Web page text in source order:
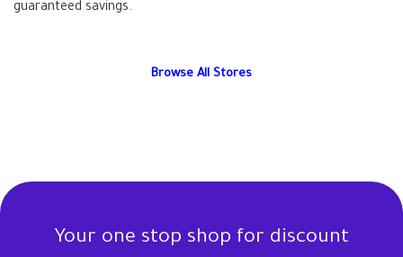
guaranteed savings.
Browse All Stores
Your one stop shop for discount